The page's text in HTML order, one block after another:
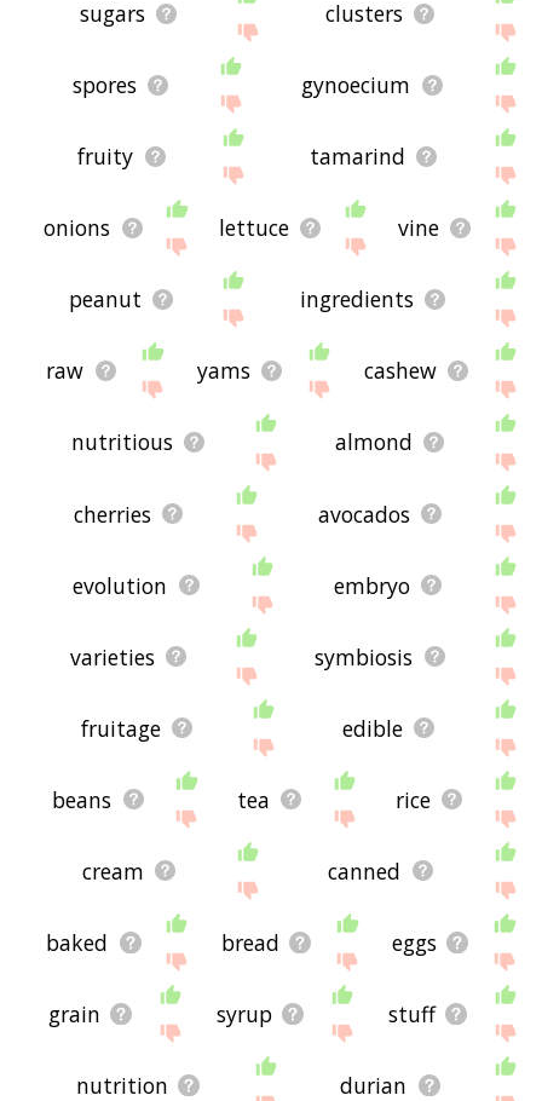
sugars clusters
spores gynoecium
fruity tamarind
onions lettuce vine
peanut ingredients
raw yams cashew
nutritious almond
cherries avocados
evolution embryo
varieties symbiosis
fruitage edible
beans tea rice
cream canned
baked bread eggs
grain syrup stuff
nutrition durian